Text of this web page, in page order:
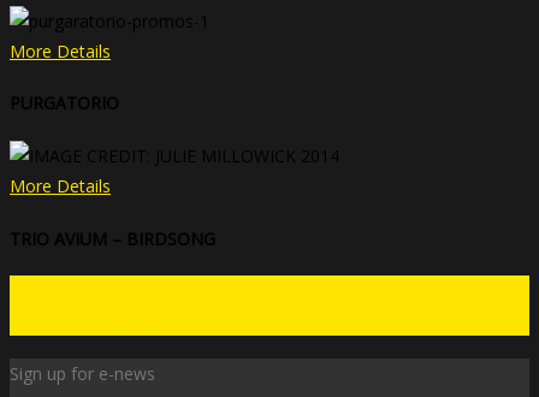
More Details
PURGATORIO
More Details
TRIO AVIUM – BIRDSONG
Sign up for e-news